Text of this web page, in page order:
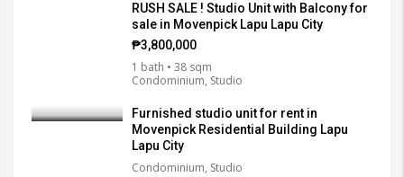
RUSH SALE ! Studio Unit with Balcony for
sale in Movenpick Lapu Lapu City
₱3,800,000
1 bath • 38 sqm
Condominium, Studio
Furnished studio unit for rent in
Movenpick Residential Building Lapu
Lapu City
Condominium, Studio